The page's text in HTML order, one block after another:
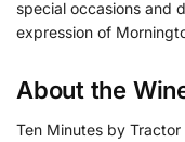
special occasions and
expression of
About the
Ten Minutes by